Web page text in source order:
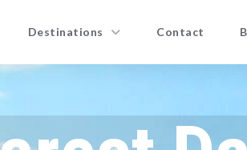
Destinations Contact